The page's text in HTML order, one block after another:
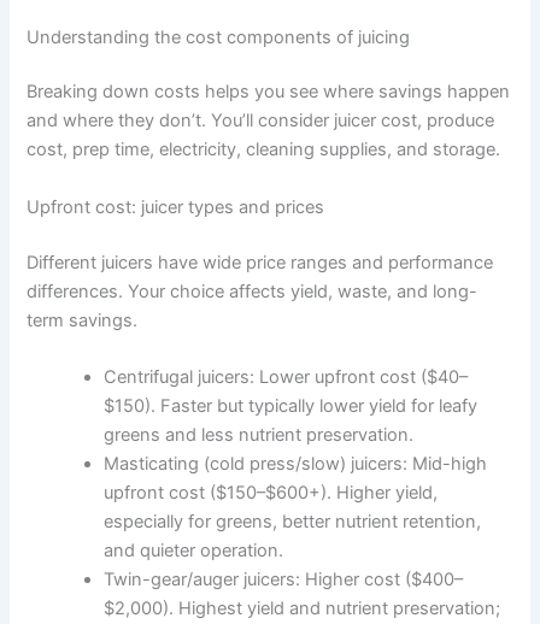
Understanding the cost components of juicing
Breaking down costs helps you see where savings happen
and where they don’t. You’ll consider juicer cost, produce
cost, prep time, electricity, cleaning supplies, and storage.
Upfront cost: juicer types and prices
Different juicers have wide price ranges and performance
differences. Your choice affects yield, waste, and long-
term savings.
Centrifugal juicers: Lower upfront cost ($40–
$150). Faster but typically lower yield for leafy
greens and less nutrient preservation.
Masticating (cold press/slow) juicers: Mid-high
upfront cost ($150–$600+). Higher yield,
especially for greens, better nutrient retention,
and quieter operation.
Twin-gear/auger juicers: Higher cost ($400–
$2,000). Highest yield and nutrient preservation;